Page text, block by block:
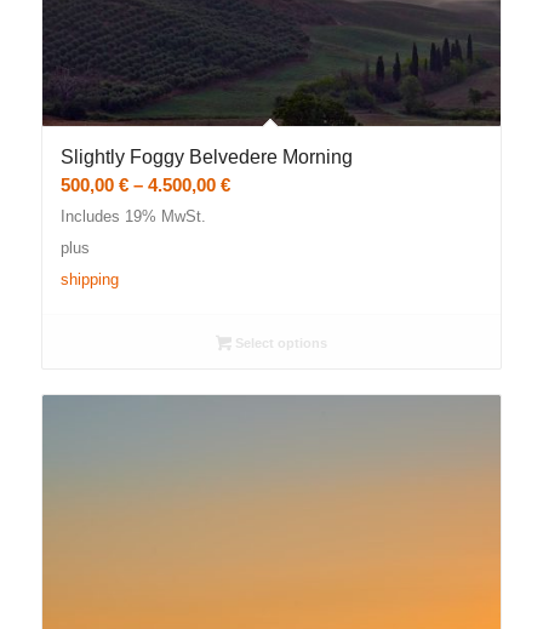
Slightly Foggy Belvedere Morning
500,00 € – 4.500,00 €Price
Includes 19% MwSt.
plus
shipping
Select options